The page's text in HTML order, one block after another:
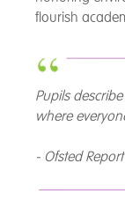
flourish
Pupils
where
- Ofsted